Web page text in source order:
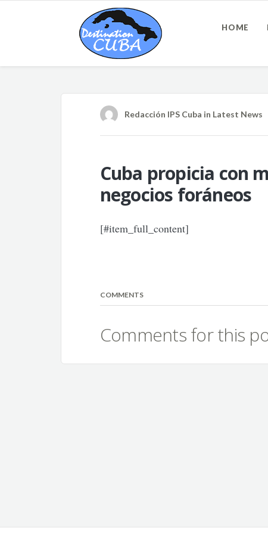
HOME
Redacción IPS Cuba in Latest News
Cuba propicia con
negocios foráneos
[#item_full_content]
COMMENTS
Comments for this